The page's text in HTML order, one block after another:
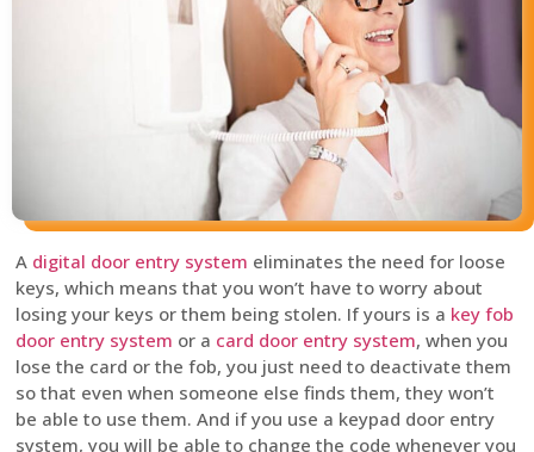
A digital door entry system eliminates the need for loose
keys, which means that you won’t have to worry about
losing your keys or them being stolen. If yours is a key fob
door entry system or a card door entry system, when you
lose the card or the fob, you just need to deactivate them
so that even when someone else finds them, they won’t
be able to use them. And if you use a keypad door entry
system, you will be able to change the code whenever you